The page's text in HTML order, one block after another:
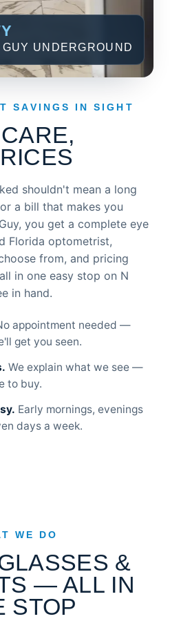
UNDERGROUND
SAVINGS IN SIGHT
shouldn't mean a long
a bill that makes you
you get a complete eye
Florida optometrist,
from, and pricing
in one easy stop on N
in hand.
appointment needed —
get you seen.
We explain what we see —
to buy.
Early mornings, evenings
days a week.
WE DO
&
— ALL IN
STOP